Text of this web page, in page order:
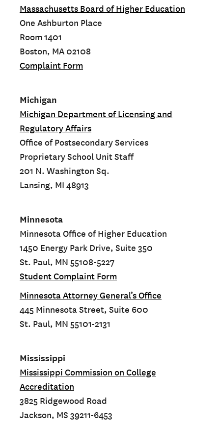
Massachusetts Board of Higher Education
One Ashburton Place
Room 1401
Boston, MA 02108
Complaint Form
Michigan
Michigan Department of Licensing and
Regulatory Affairs
Office of Postsecondary Services
Proprietary School Unit Staff
201 N. Washington Sq.
Lansing, MI 48913
Minnesota
Minnesota Office of Higher Education
1450 Energy Park Drive, Suite 350
St. Paul, MN 55108-5227
Student Complaint Form
Minnesota Attorney General’s Office
445 Minnesota Street, Suite 600
St. Paul, MN 55101-2131
Mississippi
Mississippi Commission on College
Accreditation
3825 Ridgewood Road
Jackson, MS 39211-6453